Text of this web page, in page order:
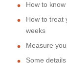
How to
How to treat
weeks
Measure
Some